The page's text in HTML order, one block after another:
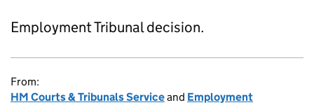
Employment Tribunal decision.
From:
HM Courts & Tribunals Serviceand Employment